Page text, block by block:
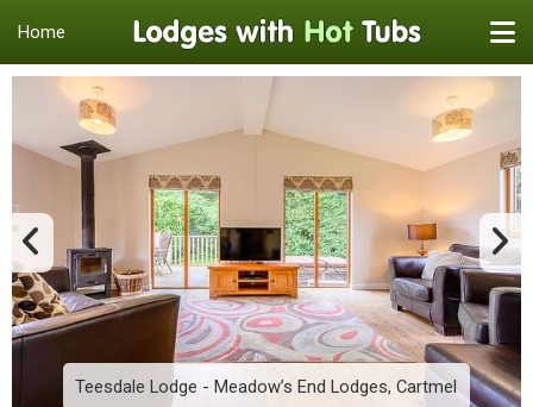
Home
Teesdale Lodge - Meadow’s End Lodges, Cartmel